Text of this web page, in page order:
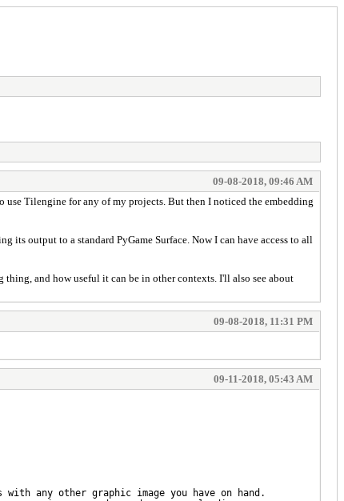
09-08-2018, 09:46 AM
Tilengine for any of my projects. But then I noticed the embedding
output to a standard PyGame Surface. Now I can have access to all
and how useful it can be in other contexts. I'll also see about
09-08-2018, 11:31 PM
09-11-2018, 05:43 AM
any other graphic image you have on hand.